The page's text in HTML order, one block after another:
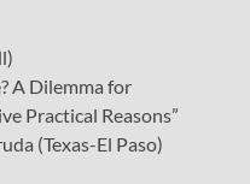
A Dilemma for
Practical Reasons”
(Texas-El Paso)